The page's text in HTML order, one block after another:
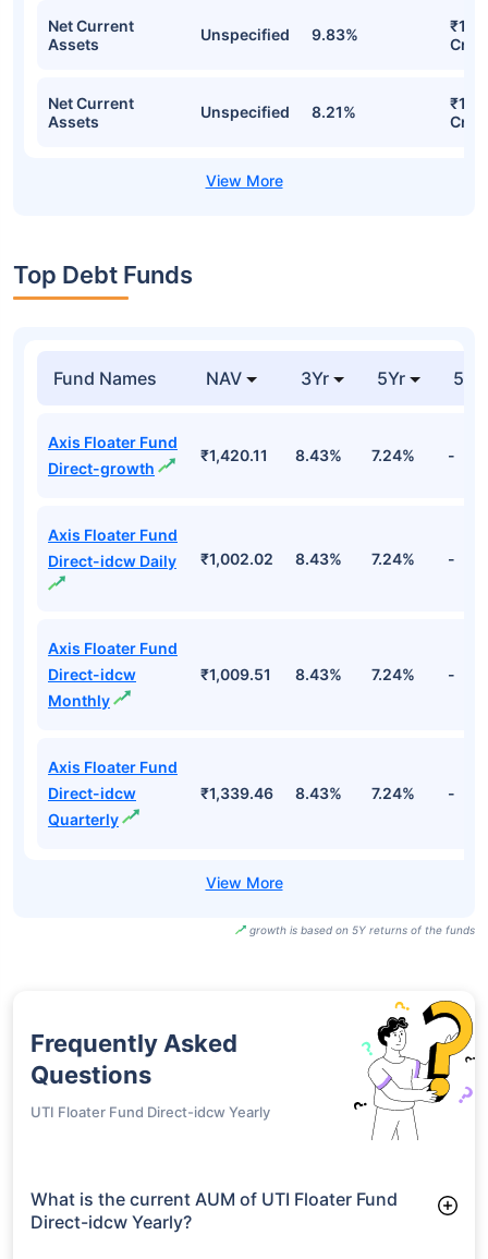
Net Current
Assets
Unspecified 9.83%
Cr
Net Current
Assets
Unspecified 8.21%
Cr
Top Debt Funds
Fund Names NAV 3Yr 5Yr 52
Axis Floater Fund
Direct-growth
₹1,420.11 8.43% 7.24% -
Axis Floater Fund
Direct-idcw Daily
₹1,002.02 8.43% 7.24% -
Axis Floater Fund
Direct-idcw
Monthly
₹1,009.51 8.43% 7.24% -
Axis Floater Fund
Direct-idcw
Quarterly
₹1,339.46 8.43% 7.24% -
growth is based on 5Y returns of the funds
Frequently Asked
Questions
UTI Floater Fund Direct-idcw Yearly
What is the current AUM of UTI Floater Fund
Direct-idcw Yearly?